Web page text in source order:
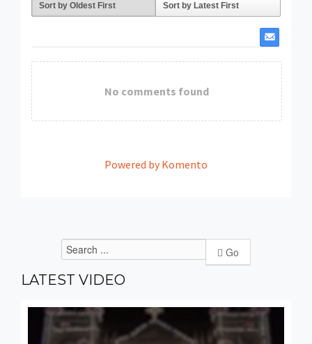
Sort by Oldest First Sort by Latest First
No comments found
Powered by Komento
Go
LATEST VIDEO